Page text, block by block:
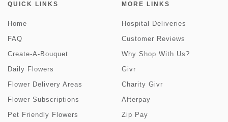
QUICK LINKS
Home
FAQ
Create-A-Bouquet
Daily Flowers
Flower Delivery Areas
Flower Subscriptions
Pet Friendly Flowers
MORE LINKS
Hospital Deliveries
Customer Reviews
Why Shop With Us?
Givr
Charity Givr
Afterpay
Zip Pay